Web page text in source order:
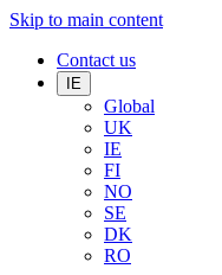
Skip to main content
Contact us
IE
Global
UK
IE
FI
NO
SE
DK
RO